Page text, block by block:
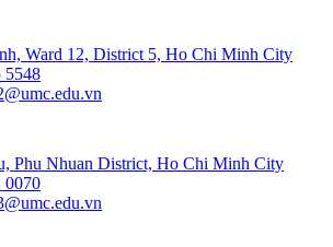
Ward 12, District 5, Ho Chi Minh City
5548
Phu Nhuan District, Ho Chi Minh City
0070